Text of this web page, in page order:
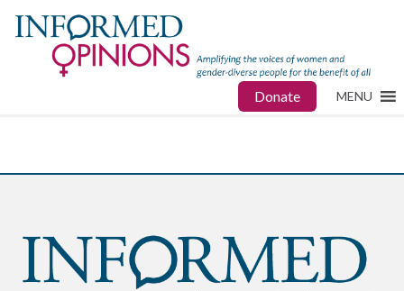
Donate MENU